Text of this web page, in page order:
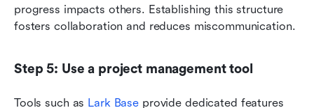
progress impacts others. Establishing this structure
fosters collaboration and reduces miscommunication.
Step 5: Use a project management tool
Tools such as Lark Base provide dedicated features